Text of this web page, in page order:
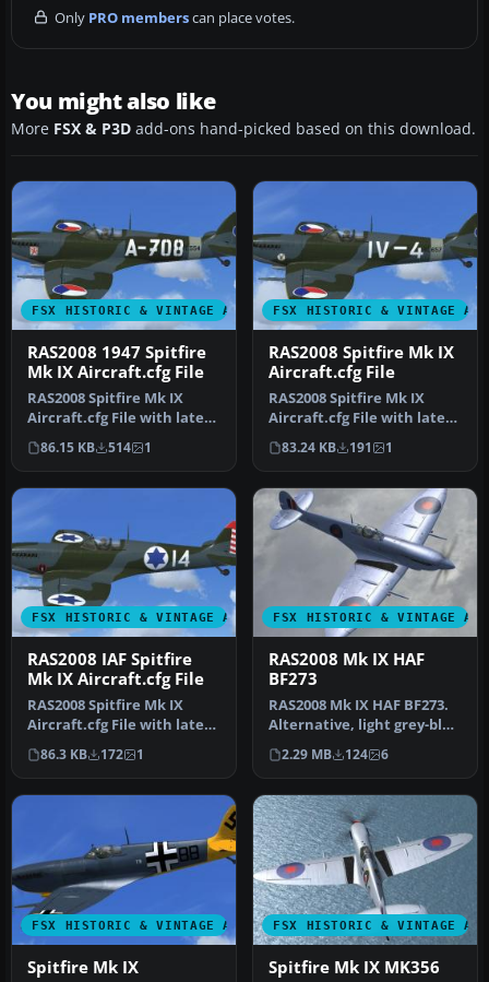
Only PRO memberscan place votes.
You might also like
More FSX & P3D add-ons hand-picked based on this download.
FSX HISTORIC & VINTAGE AIRCRAFT
RAS2008 1947 Spitfire
Mk IX Aircraft.cfg File
RAS2008 Spitfire Mk IX
Aircraft.cfg File with late
(larger) rudder. A
Superma…
86.15 KB 514 1
FSX HISTORIC & VINTAGE
RAS2008 Spitfire Mk IX
Aircraft.cfg File
RAS2008 Spitfire Mk IX
Aircraft.cfg File with late
(larger) rudder.
Supermari…
83.24 KB 191 1
FSX HISTORIC & VINTAGE AIRCRAFT
RAS2008 IAF Spitfire
Mk IX Aircraft.cfg File
RAS2008 Spitfire Mk IX
Aircraft.cfg File with late
(larger) rudder.
Supermari…
86.3 KB 172 1
FSX HISTORIC & VINTAGE
RAS2008 Mk IX HAF
BF273
RAS2008 Mk IX HAF BF273.
Alternative, light grey-blue
textures for the RealAi…
2.29 MB 124 6
FSX HISTORIC & VINTAGE AIRCRAFT
Spitfire Mk IX
FSX HISTORIC & VINTAGE
Spitfire Mk IX MK356